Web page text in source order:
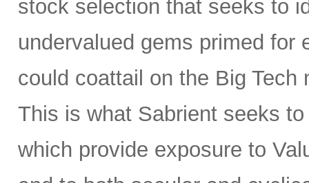
stock selection that seeks to
undervalued gems primed
could coattail on the Big
This is what Sabrient seeks
which provide exposure to